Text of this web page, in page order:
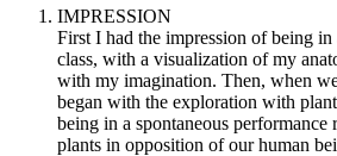
IMPRESSION
First I had the impression of being in
class, with a visualization of my
with my imagination. Then, when
began with the exploration with
being in a spontaneous
plants in opposition of our human